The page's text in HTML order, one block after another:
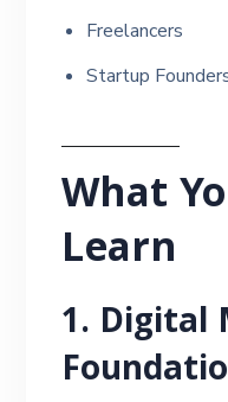
Freelancers
Startup
What
Learn
1. Digital